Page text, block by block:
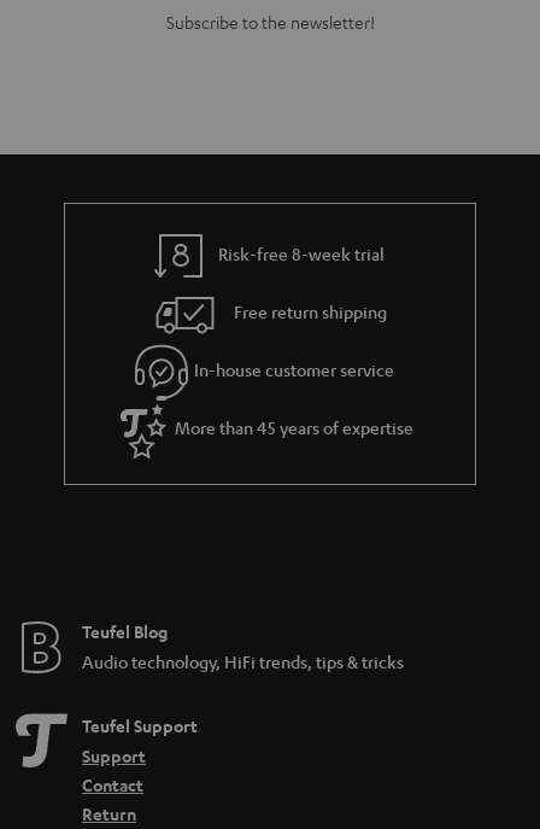
Subscribe to the newsletter!
Risk-free 8-week trial
Free return shipping
In-house customer service
More than 45 years of expertise
Teufel Blog
Audio technology, HiFi trends, tips & tricks
Teufel Support
Support
Contact
Return